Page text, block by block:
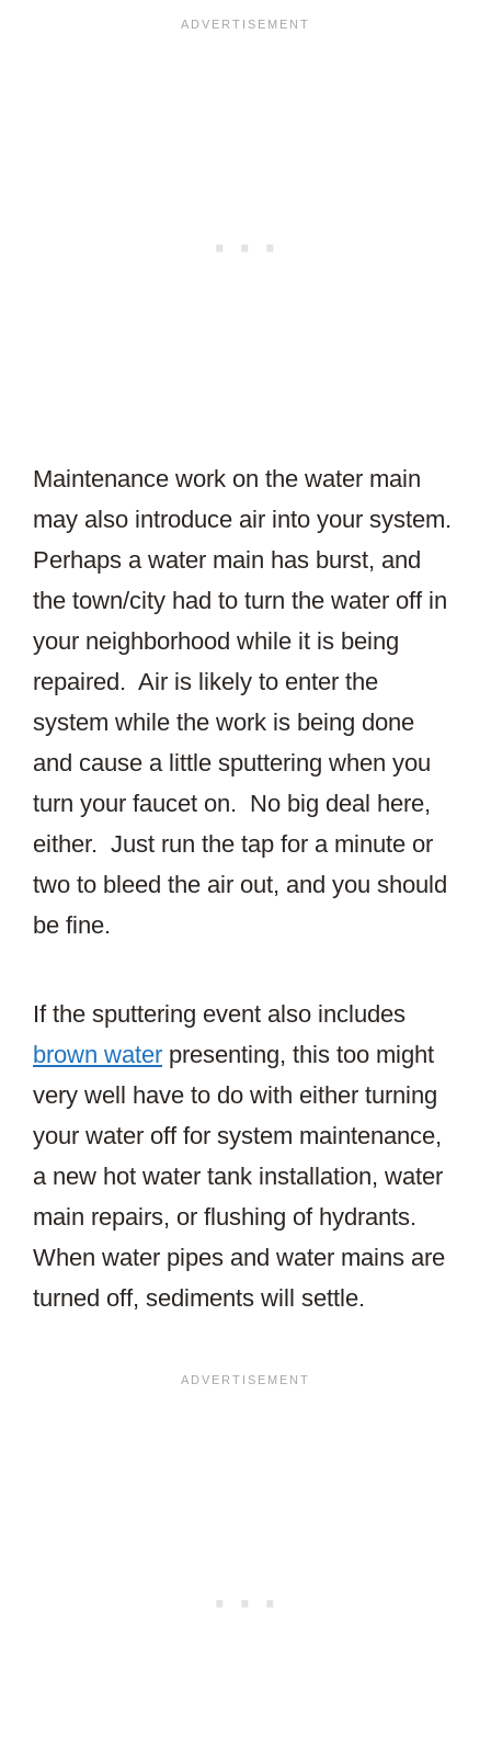
Maintenance work on the water main
may also introduce air into your system.
Perhaps a water main has burst, and
the town/city had to turn the water off in
your neighborhood while it is being
repaired. Air is likely to enter the
system while the work is being done
and cause a little sputtering when you
turn your faucet on. No big deal here,
either. Just run the tap for a minute or
two to bleed the air out, and you should
be fine.
If the sputtering event also includes
brown water presenting, this too might
very well have to do with either turning
your water off for system maintenance,
a new hot water tank installation, water
main repairs, or flushing of hydrants.
When water pipes and water mains are
turned off, sediments will settle.